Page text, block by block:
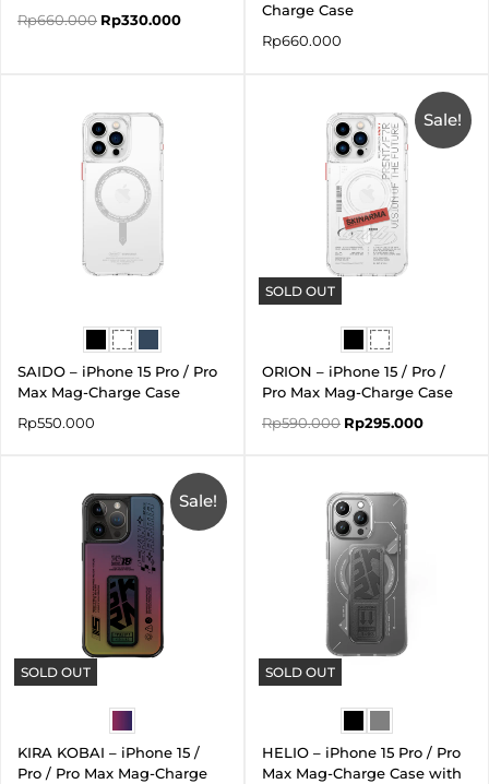
Rp660.000 Rp330.000
Charge Case
Rp660.000
SAIDO – iPhone 15 Pro / Pro
Max Mag-Charge Case
Rp550.000
Sale!
SOLD OUT
ORION – iPhone 15 / Pro /
Pro Max Mag-Charge Case
Rp590.000
was:
Rp590.000.
Rp295.000
price
is:
Sale!
SOLD OUT
KIRA KOBAI – iPhone 15 /
Pro / Pro Max Mag-Charge
range:
Rp462.000
through
Rp483.000
SOLD OUT
HELIO – iPhone 15 Pro / Pro
Max Mag-Charge Case with